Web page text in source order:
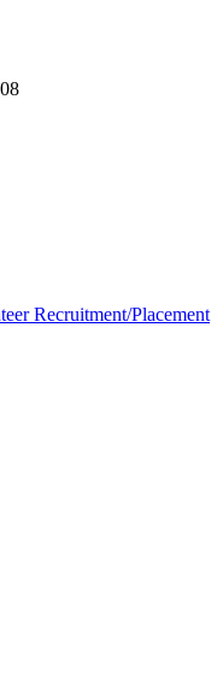
Recruitment/Placement